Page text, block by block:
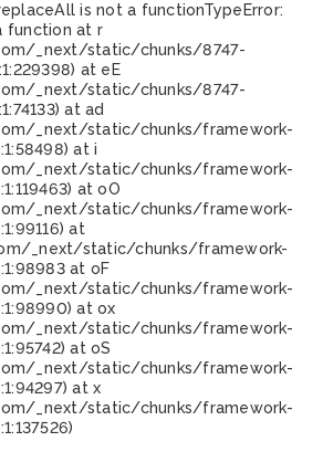
is not a functionTypeError:
function at r
_next/static/chunks/8747-
at eE
_next/static/chunks/8747-
at ad
_next/static/chunks/framework-
at i
_next/static/chunks/framework-
at oO
_next/static/chunks/framework-
at
_next/static/chunks/framework-
at oF
_next/static/chunks/framework-
at ox
_next/static/chunks/framework-
at oS
_next/static/chunks/framework-
at x
_next/static/chunks/framework-